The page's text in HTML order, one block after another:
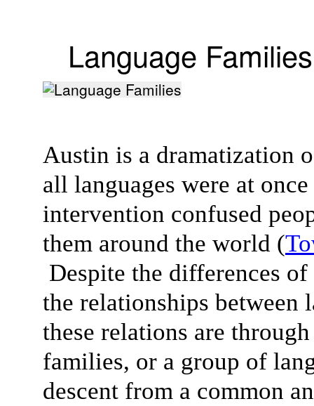
Language Families
Austin is a dramatization
all languages were at
intervention confused
them around the world (
Despite the differences
the relationships between
these relations are
families, or a group of
descent from a common